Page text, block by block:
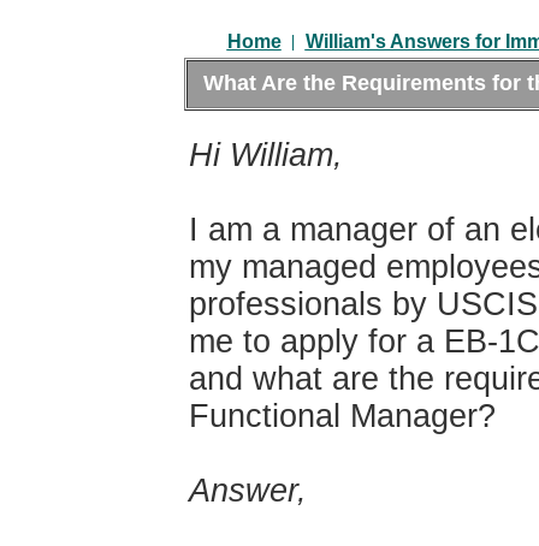
Home | William's Answers for
What Are the Requirements for
Hi William,
I am a manager of an
my managed
professionals by
me to apply for a EB-
and what are the
Functional Manager?
Answer,